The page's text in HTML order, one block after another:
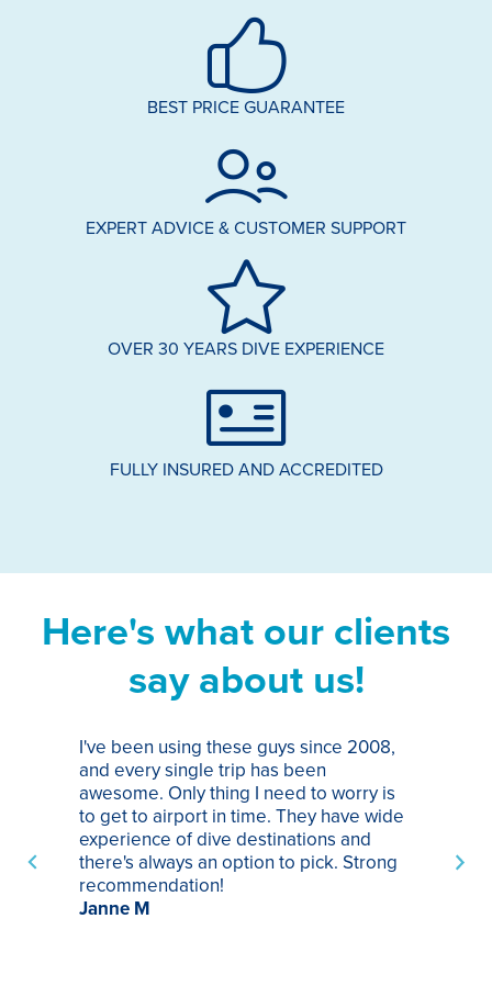
BEST PRICE GUARANTEE
EXPERT ADVICE & CUSTOMER SUPPORT
OVER 30 YEARS DIVE EXPERIENCE
FULLY INSURED AND ACCREDITED
Here's what our clients
say about us!
I've been using these guys since 2008,
and every single trip has been
awesome. Only thing I need to worry is
to get to airport in time. They have wide
experience of dive destinations and
there's always an option to pick. Strong
recommendation!
Janne M